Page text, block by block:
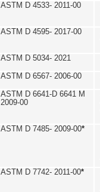
ASTM D 4533- 2011-00
ASTM D 4595- 2017-00
ASTM D 5034- 2021
ASTM D 6567- 2006-00
ASTM D 6641-D 6641 M
2009-00
ASTM D 7485- 2009-00*
ASTM D 7742- 2011-00*